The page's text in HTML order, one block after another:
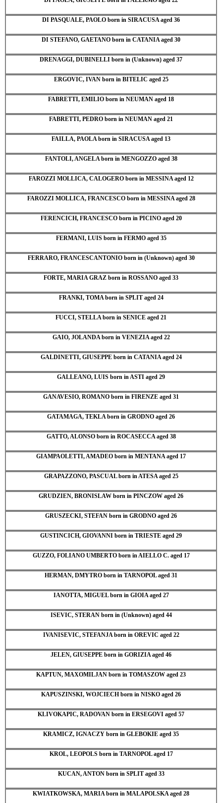
DI PASQUALE, PAOLO born in SIRACUSA aged 36
DI STEFANO, GAETANO born in CATANIA aged 30
DRENAGGI, DUBINELLI born in (Unknown) aged 37
ERGOVIC, IVAN born in BITELIC aged 25
FABRETTI, EMILIO born in NEUMAN aged 18
FABRETTI, PEDRO born in NEUMAN aged 21
FAILLA, PAOLA born in SIRACUSA aged 13
FANTOLI, ANGELA born in MENGOZZO aged 38
FAROZZI MOLLICA, CALOGERO born in MESSINA aged 12
FAROZZI MOLLICA, FRANCESCO born in MESSINA aged 28
FERENCICH, FRANCESCO born in PICINO aged 20
FERMANI, LUIS born in FERMO aged 35
FERRARO, FRANCESCANTONIO born in (Unknown) aged 30
FORTE, MARIA GRAZ born in ROSSANO aged 33
FRANKI, TOMA born in SPLIT aged 24
FUCCI, STELLA born in SENICE aged 21
GAIO, JOLANDA born in VENEZIA aged 22
GALDINETTI, GIUSEPPE born in CATANIA aged 24
GALLEANO, LUIS born in ASTI aged 29
GANAVESIO, ROMANO born in FIRENZE aged 31
GATAMAGA, TEKLA born in GRODNO aged 26
GATTO, ALONSO born in ROCASECCA aged 38
GIAMPAOLETTI, AMADEO born in MENTANA aged 17
GRAPAZZONO, PASCUAL born in ATESA aged 25
GRUDZIEN, BRONISLAW born in PINCZOW aged 26
GRUSZECKI, STEFAN born in GRODNO aged 26
GUSTINCICH, GIOVANNI born in TRIESTE aged 29
GUZZO, FOLIANO UMBERTO born in AIELLO C. aged 17
HERMAN, DMYTRO born in TARNOPOL aged 31
IANOTTA, MIGUEL born in GIOIA aged 27
ISEVIC, STERAN born in (Unknown) aged 44
IVANISEVIC, STEFANJA born in OREVIC aged 22
JELEN, GIUSEPPE born in GORIZIA aged 46
KAPTUN, MAXOMILJAN born in TOMASZOW aged 23
KAPUSZINSKI, WOJCIECH born in NISKO aged 26
KLIVOKAPIC, RADOVAN born in ERSEGOVI aged 57
KRAMICZ, IGNACZY born in GLEBOKIE aged 35
KROL, LEOPOLS born in TARNOPOL aged 17
KUCAN, ANTON born in SPLIT aged 33
KWIATKOWSKA, MARIA born in MALAPOLSKA aged 28